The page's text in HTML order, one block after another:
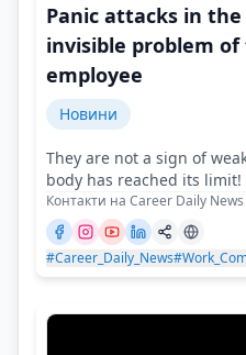
Panic attacks in
invisible problem
employee
Новини
They are not a sign of
body has reached its limit!
Контакти на Career Daily News
#Career_Daily_News